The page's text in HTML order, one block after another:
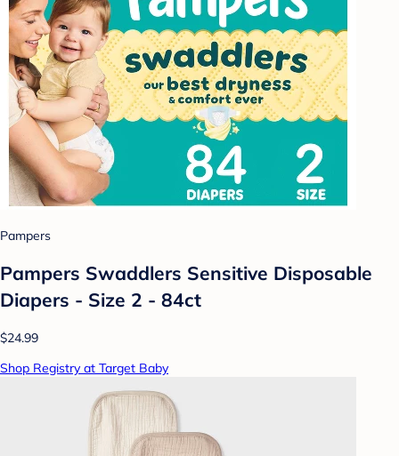
Pampers
Pampers Swaddlers Sensitive Disposable
Diapers - Size 2 - 84ct
$24.99
Shop Registry at Target Baby